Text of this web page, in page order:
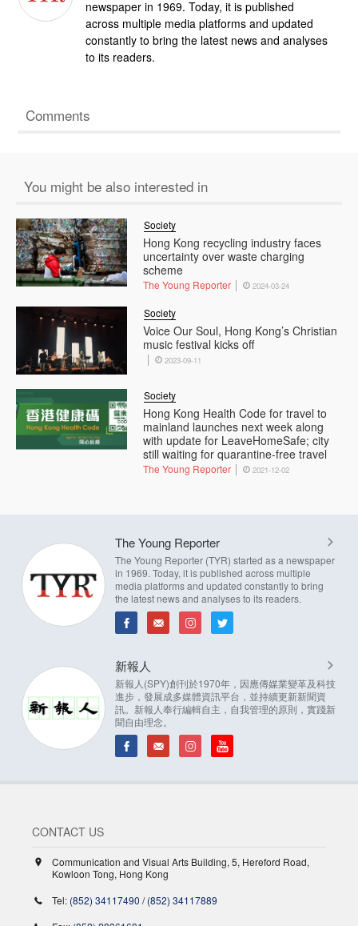
newspaper in 1969. Today, it is published
across multiple media platforms and updated
constantly to bring the latest news and analyses
to its readers.
Comments
You might be also interested in
Hong Kong recycling industry faces
uncertainty over waste charging
scheme
Society
The Young Reporter 2024-03-24
Voice Our Soul, Hong Kong’s Christian
music festival kicks off
Society
2023-09-11
Hong Kong Health Code for travel to
mainland launches next week along
with update for LeaveHomeSafe; city
still waiting for quarantine-free travel
Society
The Young Reporter 2021-12-02
The Young Reporter
The Young Reporter (TYR) started as a newspaper
in 1969. Today, it is published across multiple
media platforms and updated constantly to bring
the latest news and analyses to its readers.
新報人
新報人(SPY)創刊於1970年，因應傳媒業變革及科技
進步，發展成多媒體資訊平台，並持續更新新聞資
訊。新報人奉行編輯自主，自我管理的原則，實踐新
聞自由理念。
CONTACT US
Communication and Visual Arts Building, 5, Hereford Road,
Kowloon Tong, Hong Kong
Tel: (852) 34117490 /(852) 34117889